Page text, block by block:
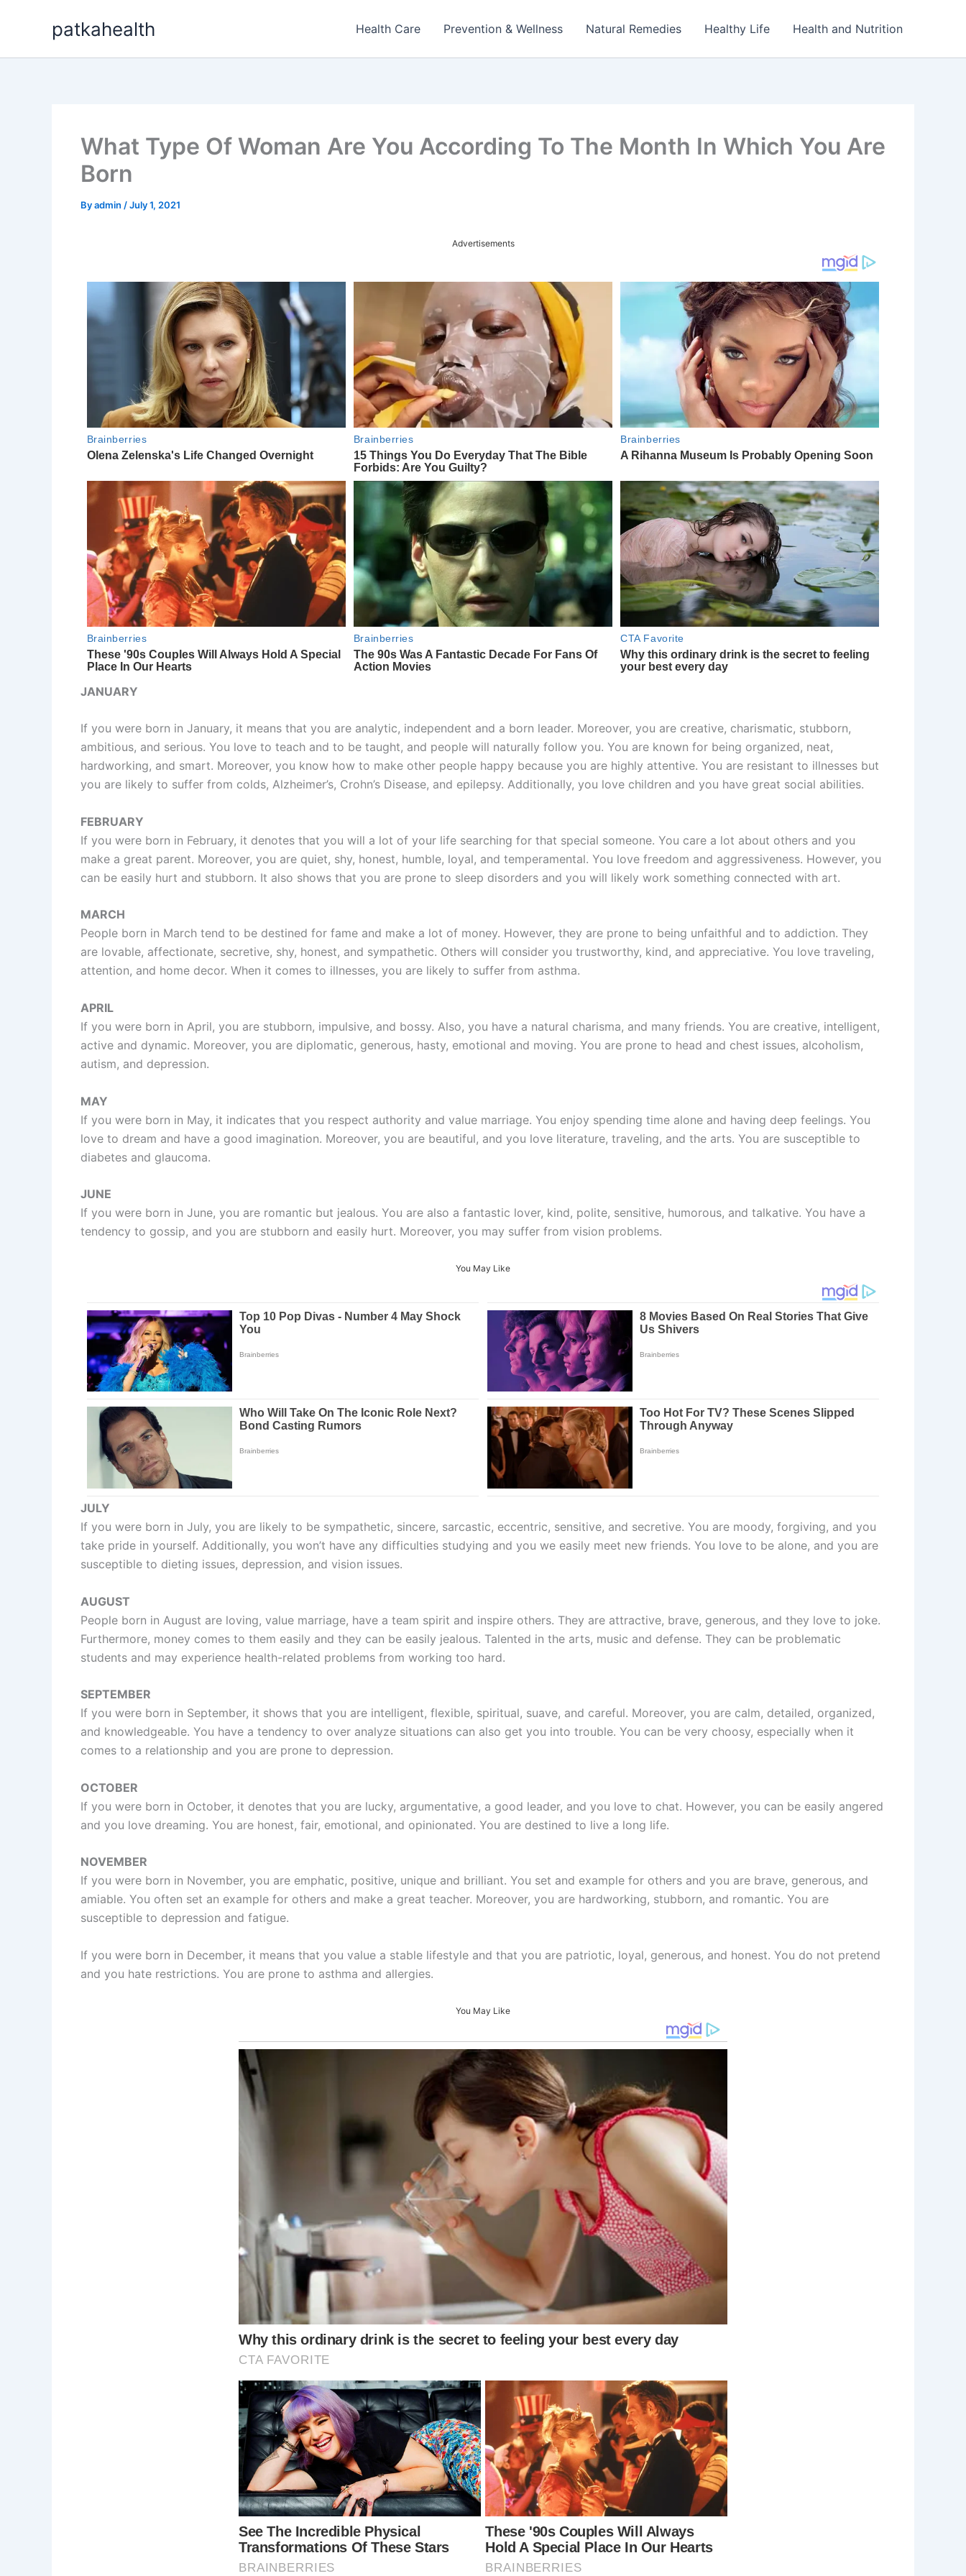
patkahealth Health Care Prevention & Wellness Natural Remedies Healthy Life Health and Nutrition
What Type Of Woman Are You According To The Month In Which You Are
Born
Byadmin /July 1, 2021
Advertisements
JANUARY
If you were born in January, it means that you are analytic, independent and a born leader. Moreover, you are creative, charismatic, stubborn,
ambitious, and serious. You love to teach and to be taught, and people will naturally follow you. You are known for being organized, neat,
hardworking, and smart. Moreover, you know how to make other people happy because you are highly attentive. You are resistant to illnesses but
you are likely to suffer from colds, Alzheimer’s, Crohn’s Disease, and epilepsy. Additionally, you love children and you have great social abilities.
FEBRUARY
If you were born in February, it denotes that you will a lot of your life searching for that special someone. You care a lot about others and you
make a great parent. Moreover, you are quiet, shy, honest, humble, loyal, and temperamental. You love freedom and aggressiveness. However, you
can be easily hurt and stubborn. It also shows that you are prone to sleep disorders and you will likely work something connected with art.
MARCH
People born in March tend to be destined for fame and make a lot of money. However, they are prone to being unfaithful and to addiction. They
are lovable, affectionate, secretive, shy, honest, and sympathetic. Others will consider you trustworthy, kind, and appreciative. You love traveling,
attention, and home decor. When it comes to illnesses, you are likely to suffer from asthma.
APRIL
If you were born in April, you are stubborn, impulsive, and bossy. Also, you have a natural charisma, and many friends. You are creative, intelligent,
active and dynamic. Moreover, you are diplomatic, generous, hasty, emotional and moving. You are prone to head and chest issues, alcoholism,
autism, and depression.
MAY
If you were born in May, it indicates that you respect authority and value marriage. You enjoy spending time alone and having deep feelings. You
love to dream and have a good imagination. Moreover, you are beautiful, and you love literature, traveling, and the arts. You are susceptible to
diabetes and glaucoma.
JUNE
If you were born in June, you are romantic but jealous. You are also a fantastic lover, kind, polite, sensitive, humorous, and talkative. You have a
tendency to gossip, and you are stubborn and easily hurt. Moreover, you may suffer from vision problems.
You May Like
JULY
If you were born in July, you are likely to be sympathetic, sincere, sarcastic, eccentric, sensitive, and secretive. You are moody, forgiving, and you
take pride in yourself. Additionally, you won’t have any difficulties studying and you we easily meet new friends. You love to be alone, and you are
susceptible to dieting issues, depression, and vision issues.
AUGUST
People born in August are loving, value marriage, have a team spirit and inspire others. They are attractive, brave, generous, and they love to joke.
Furthermore, money comes to them easily and they can be easily jealous. Talented in the arts, music and defense. They can be problematic
students and may experience health-related problems from working too hard.
SEPTEMBER
If you were born in September, it shows that you are intelligent, flexible, spiritual, suave, and careful. Moreover, you are calm, detailed, organized,
and knowledgeable. You have a tendency to over analyze situations can also get you into trouble. You can be very choosy, especially when it
comes to a relationship and you are prone to depression.
OCTOBER
If you were born in October, it denotes that you are lucky, argumentative, a good leader, and you love to chat. However, you can be easily angered
and you love dreaming. You are honest, fair, emotional, and opinionated. You are destined to live a long life.
NOVEMBER
If you were born in November, you are emphatic, positive, unique and brilliant. You set and example for others and you are brave, generous, and
amiable. You often set an example for others and make a great teacher. Moreover, you are hardworking, stubborn, and romantic. You are
susceptible to depression and fatigue.
If you were born in December, it means that you value a stable lifestyle and that you are patriotic, loyal, generous, and honest. You do not pretend
and you hate restrictions. You are prone to asthma and allergies.
You May Like